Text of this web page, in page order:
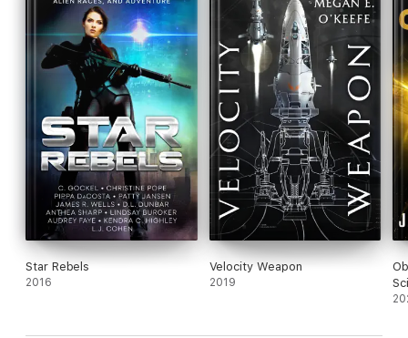
Star Rebels
2016
Velocity Weapon
2019